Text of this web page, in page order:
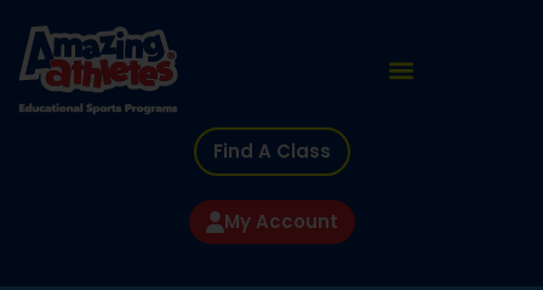
Find A Class
My Account